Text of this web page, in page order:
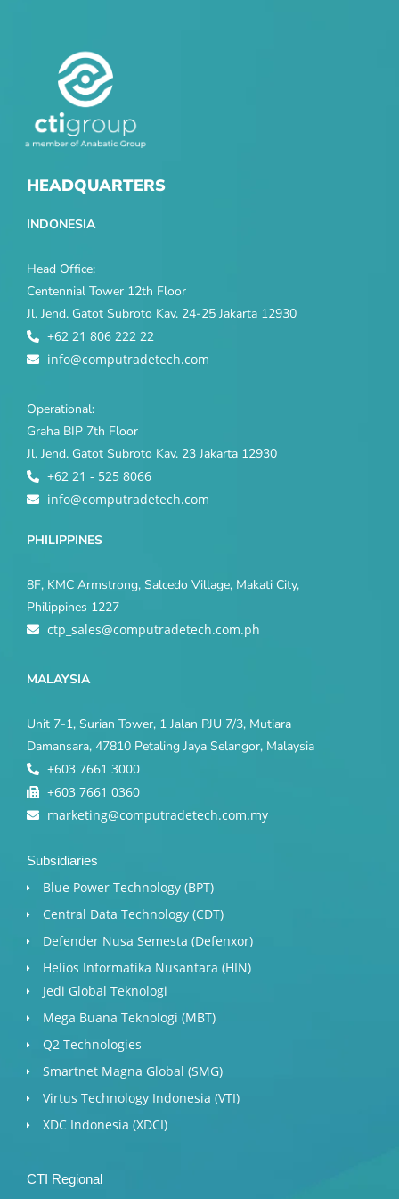
HEADQUARTERS
INDONESIA
Head Office:
Centennial Tower 12th Floor
Jl. Jend. Gatot Subroto Kav. 24-25 Jakarta 12930
+62 21 806 222 22
info@computradetech.com
Operational:
Graha BIP 7th Floor
Jl. Jend. Gatot Subroto Kav. 23 Jakarta 12930
+62 21 - 525 8066
info@computradetech.com
PHILIPPINES
8F, KMC Armstrong, Salcedo Village, Makati City,
Philippines 1227
ctp_sales@computradetech.com.ph
MALAYSIA
Unit 7-1, Surian Tower, 1 Jalan PJU 7/3, Mutiara
Damansara, 47810 Petaling Jaya Selangor, Malaysia
+603 7661 3000
+603 7661 0360
marketing@computradetech.com.my
Subsidiaries
Blue Power Technology (BPT)​
Central Data Technology (CDT)
Defender Nusa Semesta (Defenxor)
Helios Informatika Nusantara (HIN)
Jedi Global Teknologi
Mega Buana Teknologi (MBT)
Q2 Technologies
Smartnet Magna Global (SMG)
Virtus Technology Indonesia (VTI)
XDC Indonesia (XDCI)
CTI Regional